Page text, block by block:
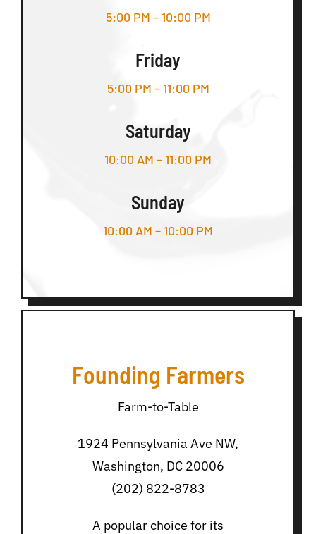
5:00 PM – 10:00 PM
Friday
5:00 PM – 11:00 PM
Saturday
10:00 AM – 11:00 PM
Sunday
10:00 AM – 10:00 PM
Founding Farmers
Farm-to-Table
1924 Pennsylvania Ave NW,
Washington, DC 20006
(202) 822-8783
A popular choice for its